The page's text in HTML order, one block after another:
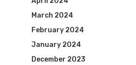
March 2024
February 2024
January 2024
December 2023